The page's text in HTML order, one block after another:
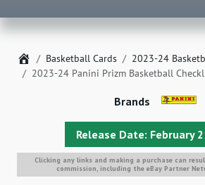
Home
Basketball Cards
2023-24
2023-24 Panini Prizm Basketball
Release Date: February
Brands
Clicking any links and making a purchase can
commission, including the eBay Partner